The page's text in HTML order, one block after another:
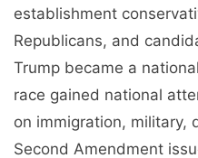
establishment
Republicans, and
Trump became a
race gained national
on immigration, military,
Second Amendment